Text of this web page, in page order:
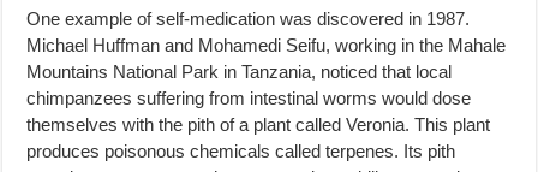
One example of self-medication was discovered in 1987.
Michael Huffman and Mohamedi Seifu, working in the Mahale
Mountains National Park in Tanzania, noticed that local
chimpanzees suffering from intestinal worms would dose
themselves with the pith of a plant called Veronia. This plant
produces poisonous chemicals called terpenes. Its pith